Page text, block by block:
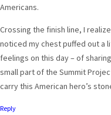
Americans.
Crossing the finish line, I
noticed my chest puffed out a
feelings on this day – of
small part of the Summit
carry this American hero’s
Reply